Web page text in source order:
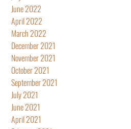
June 2022
April 2022
March 2022
December 2021
November 2021
October 2021
September 2021
July 2021
June 2021
April 2021